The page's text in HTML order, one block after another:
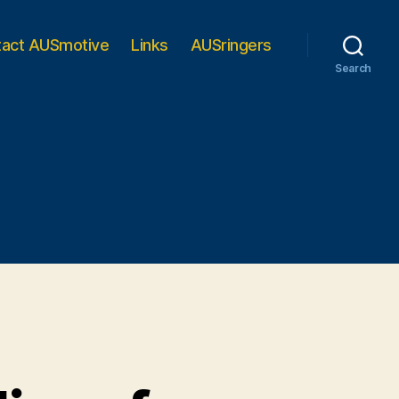
AUSmotive Links AUSringers
Search